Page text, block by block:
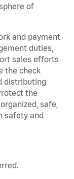
of
and payment
duties,
sales efforts
the check
distributing
the
safe,
safety and